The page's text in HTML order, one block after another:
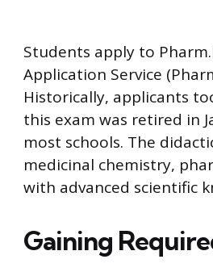
Students apply to
Application Service
Historically, applicants
this exam was retired in
most schools. The
medicinal chemistry,
with advanced scientific
Gaining